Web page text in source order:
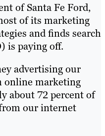
of Santa Fe Ford,
of its marketing
and finds search
is paying off.
advertising our
online marketing
about 72 percent of
our internet